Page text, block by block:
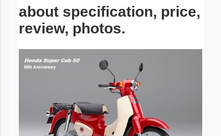
about specification, price,
review, photos.